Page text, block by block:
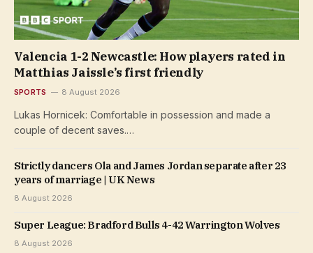
Valencia 1-2 Newcastle: How players rated in
Matthias Jaissle’s first friendly
SPORTS 8 August 2026
Lukas Hornicek: Comfortable in possession and made a
couple of decent saves.…
Strictly dancers Ola and James Jordan separate after 23
years of marriage | UK News
8 August 2026
Super League: Bradford Bulls 4-42 Warrington Wolves
8 August 2026